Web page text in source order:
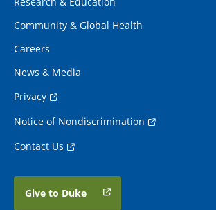
Community & Global Health
Careers
News & Media
Privacy
Notice of Nondiscrimination
Contact Us
Give to Duke